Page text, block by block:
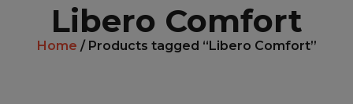
Libero Comfort
Home / Products tagged “Libero Comfort”